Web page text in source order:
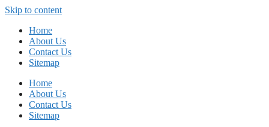
Skip to content
Home
About Us
Contact Us
Sitemap
Home
About Us
Contact Us
Sitemap